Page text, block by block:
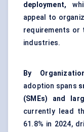
deployment,
appeal to
requirements or
industries.
By
adoption spans
(SMEs) and
currently lead
61.8% in 2024,